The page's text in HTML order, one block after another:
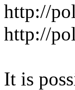
http://
http://
It is